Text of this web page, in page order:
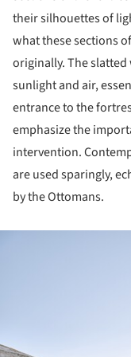
their silhouettes of
what these sections
originally. The
sunlight and air,
entrance to the
emphasize the
intervention.
are used sparingly,
by the Ottomans.